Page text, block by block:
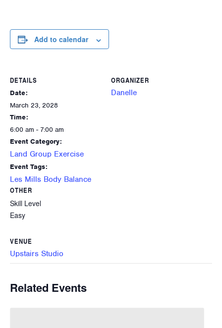
Add to calendar
DETAILS
Date:
March 23, 2028
Time:
6:00 am - 7:00 am
Event Category:
Land Group Exercise
Event Tags:
Les Mills Body Balance
ORGANIZER
Danelle
OTHER
Skill Level
Easy
VENUE
Upstairs Studio
Related Events